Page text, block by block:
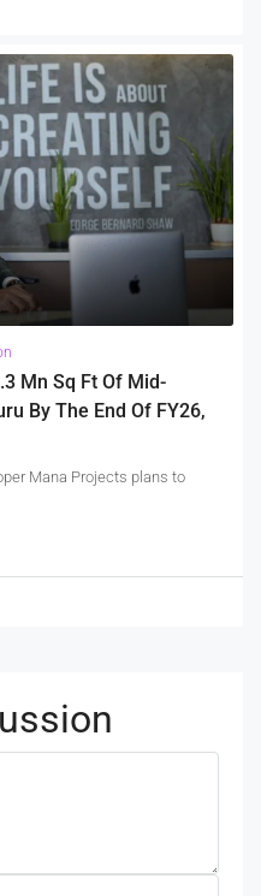
Mn Sq Ft Of Mid-
By The End Of FY26,
Mana Projects plans to